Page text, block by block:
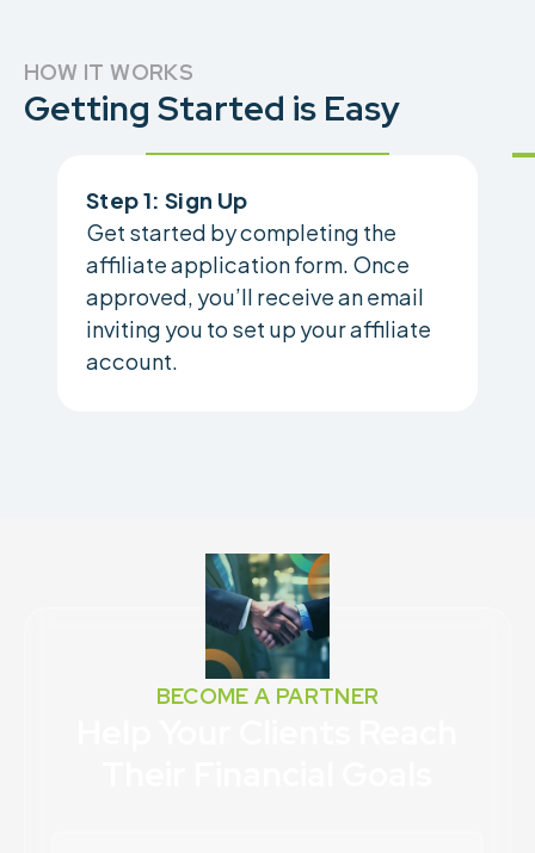
HOW IT WORKS
Getting Started is Easy
Step 1: Sign Up
Get started by completing the
affiliate application form. Once
approved, you’ll receive an email
inviting you to set up your affiliate
account.
BECOME A PARTNER